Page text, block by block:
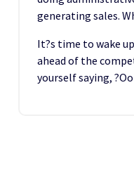
generating sales.
It?s time to wake
ahead of the
yourself saying,